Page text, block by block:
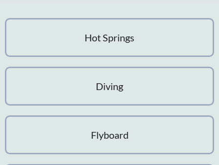
Hot Springs
Diving
Flyboard